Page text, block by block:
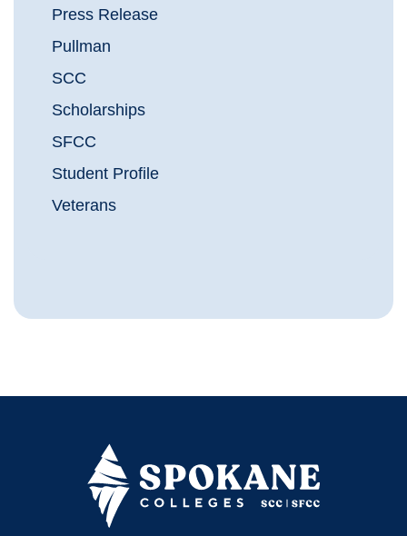
Press Release
Pullman
SCC
Scholarships
SFCC
Student Profile
Veterans